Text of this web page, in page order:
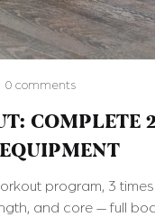
0 comments
COMPLETE
program, 3
and core — full